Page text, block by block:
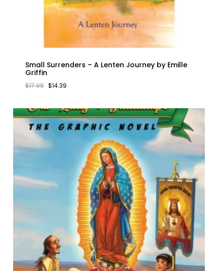
Small Surrenders – A Lenten Journey by Emille
Griffin
$17.99 ORIGINAL
WAS:
$17.99.
$14.39CURRENT
IS:
$14.39.